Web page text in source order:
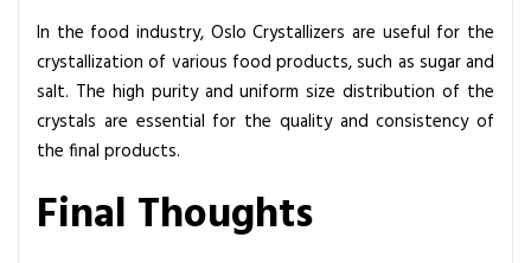
In the food industry, Oslo Crystallizers are useful for the
crystallization of various food products, such as sugar and
salt. The high purity and uniform size distribution of the
crystals are essential for the quality and consistency of
the final products.
Final Thoughts